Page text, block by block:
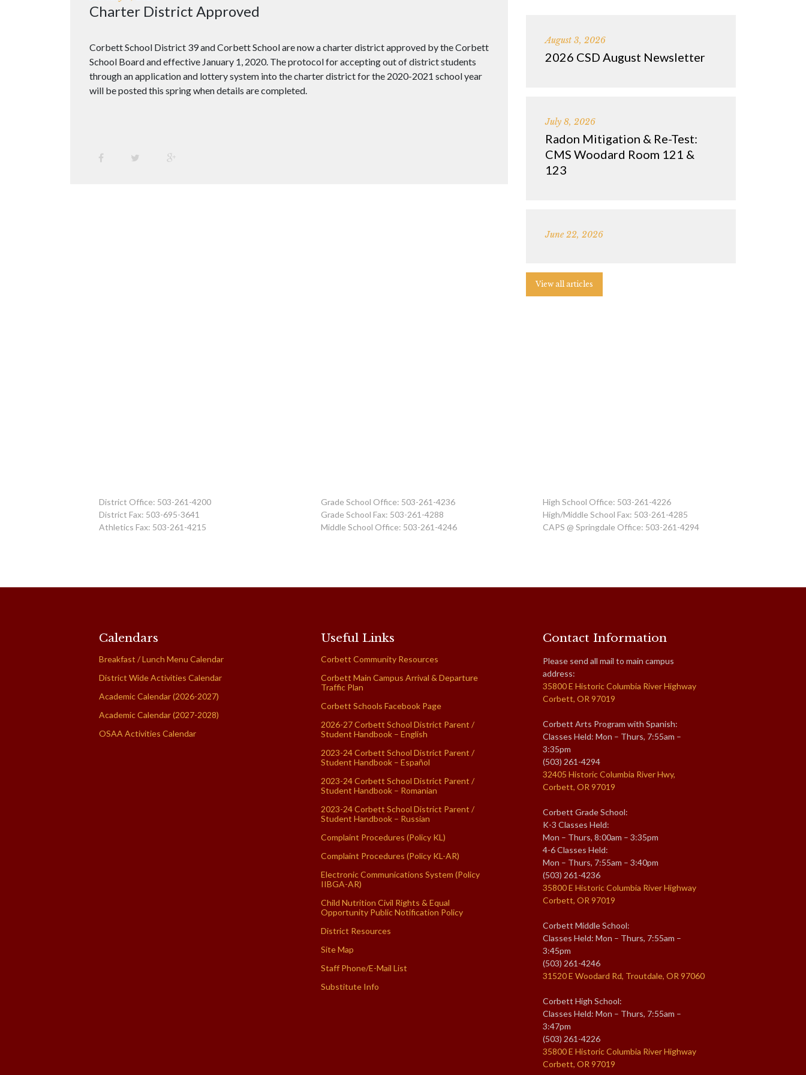
Charter District Approved
Corbett School District 39 and Corbett School are now a charter district approved by the Corbett
School Board and effective January 1, 2020. The protocol for accepting out of district students
through an application and lottery system into the charter district for the 2020-2021 school year
will be posted this spring when details are completed.
August 3, 2026
2026 CSD August Newsletter
July 8, 2026
Radon Mitigation & Re-Test:
CMS Woodard Room 121 &
123
June 22, 2026
View all articles
District Office: 503-261-4200
District Fax: 503-695-3641
Athletics Fax: 503-261-4215
Grade School Office: 503-261-4236
Grade School Fax: 503-261-4288
Middle School Office: 503-261-4246
High School Office: 503-261-4226
High/Middle School Fax: 503-261-4285
CAPS @ Springdale Office: 503-261-4294
Calendars
Breakfast / Lunch Menu Calendar
District Wide Activities Calendar
Academic Calendar (2026-2027)
Academic Calendar (2027-2028)
OSAA Activities Calendar
Useful Links
Corbett Community Resources
Corbett Main Campus Arrival & Departure
Traffic Plan
Corbett Schools Facebook Page
2026-27 Corbett School District Parent /
Student Handbook – English
2023-24 Corbett School District Parent /
Student Handbook – Español
2023-24 Corbett School District Parent /
Student Handbook – Romanian
2023-24 Corbett School District Parent /
Student Handbook – Russian
Complaint Procedures (Policy KL)
Complaint Procedures (Policy KL-AR)
Electronic Communications System (Policy
IIBGA-AR)
Child Nutrition Civil Rights & Equal
Opportunity Public Notification Policy
District Resources
Site Map
Staff Phone/E-Mail List
Substitute Info
Contact Information
Please send all mail to main campus
address:
35800 E Historic Columbia River Highway
Corbett, OR 97019
Corbett Arts Program with Spanish:
Classes Held: Mon – Thurs, 7:55am –
3:35pm
(503) 261-4294
32405 Historic Columbia River Hwy,
Corbett, OR 97019
Corbett Grade School:
K-3 Classes Held:
Mon – Thurs, 8:00am – 3:35pm
4-6 Classes Held:
Mon – Thurs, 7:55am – 3:40pm
(503) 261-4236
35800 E Historic Columbia River Highway
Corbett, OR 97019
Corbett Middle School:
Classes Held: Mon – Thurs, 7:55am –
3:45pm
(503) 261-4246
31520 E Woodard Rd, Troutdale, OR 97060
Corbett High School:
Classes Held: Mon – Thurs, 7:55am –
3:47pm
(503) 261-4226
35800 E Historic Columbia River Highway
Corbett, OR 97019